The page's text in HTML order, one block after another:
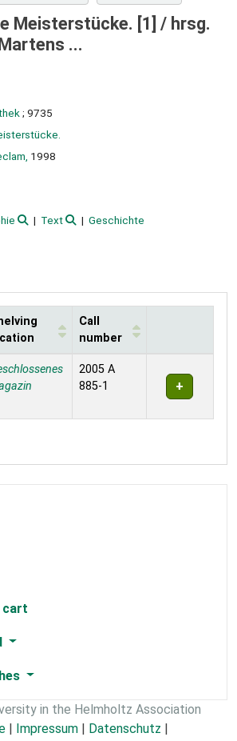
Meisterstücke. [1] / hrsg.
...
; 9735
1998
Text
Geschichte
Call
number
2005 A
885-1
cart
in the Helmholtz Association
| Impressum | Datenschutz |